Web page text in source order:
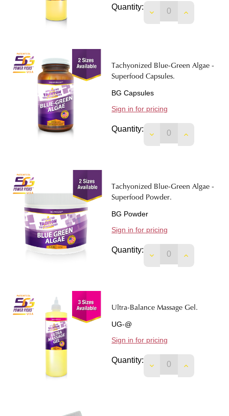
Quantity:
DECREASEINCREASE
Tachyonized Blue-Green Algae -
Superfood Capsules.
BG Capsules
Sign in for pricing
Quantity:
DECREASEINCREASE
Tachyonized Blue-Green Algae -
Superfood Powder.
BG Powder
Sign in for pricing
Quantity:
DECREASEINCREASE
Ultra-Balance Massage Gel.
UG-@
Sign in for pricing
Quantity:
DECREASEINCREASE